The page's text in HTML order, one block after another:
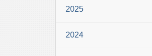
2025
2024